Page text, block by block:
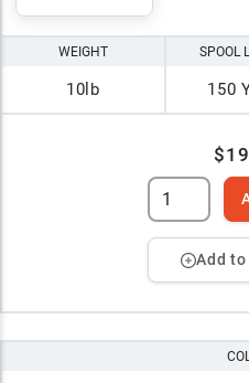
WEIGHT
10lb
SPOOL
150
Add